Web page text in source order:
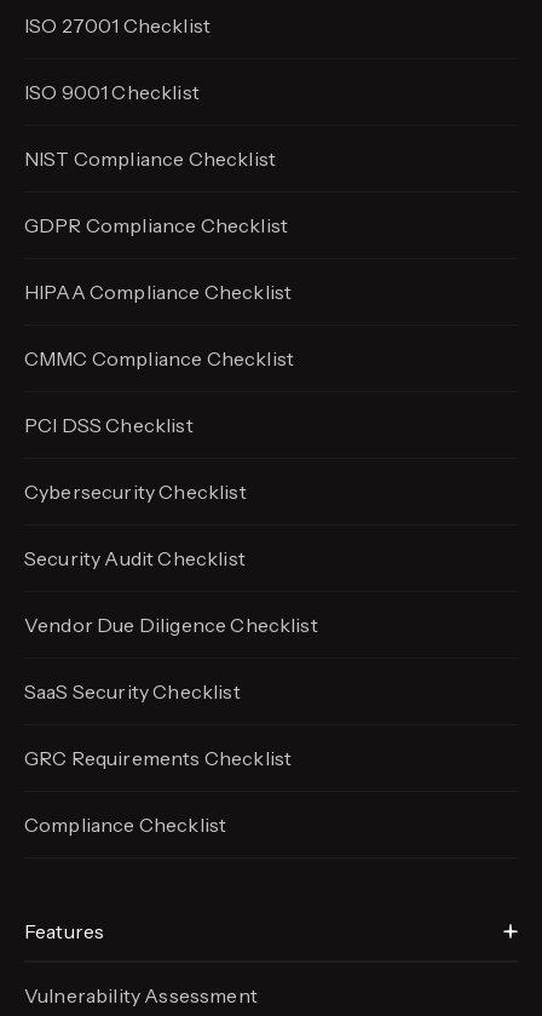
ISO 27001 Checklist
ISO 9001 Checklist
NIST Compliance Checklist
GDPR Compliance Checklist
HIPAA Compliance Checklist
CMMC Compliance Checklist
PCI DSS Checklist
Cybersecurity Checklist
Security Audit Checklist
Vendor Due Diligence Checklist
SaaS Security Checklist
GRC Requirements Checklist
Compliance Checklist
Features
Vulnerability Assessment